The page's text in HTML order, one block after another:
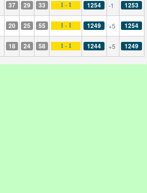
37 29 33 1 - 1 1254 -1 1253
20 25 55 1 - 1 1249 +5 1254
18 24 58 1 - 1 1244 +5 1249